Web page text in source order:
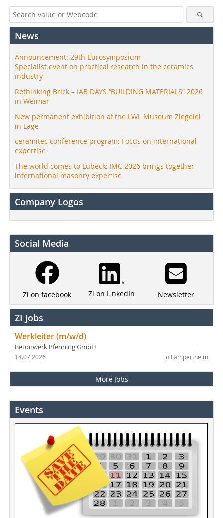
News
Announcement: 29th Eurosymposium –
Specialist event on practical research in the ceramics
industry
Rethinking Brick – IAB DAYS “BUILDING MATERIALS” 2026
in Weimar
New permanent exhibition at the LWL Museum Ziegelei
in Lage
ceramitec conference program: Focus on international
expertise
The world comes to Lübeck: IMC 2026 brings together
international masonry expertise
Company Logos
Social Media
Zi on facebook Zi on LinkedIn Newsletter
ZI Jobs
Werkleiter (m/w/d)
Betonwerk Pfenning GmbH
in Lampertheim
14.07.2026
More Jobs
Events